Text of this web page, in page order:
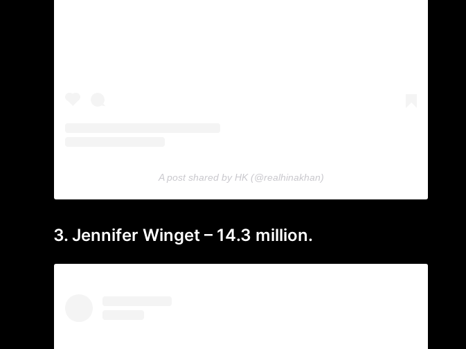
A post shared by HK (@realhinakhan)
3. Jennifer Winget – 14.3 million.